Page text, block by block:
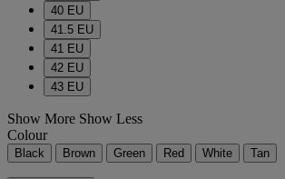
40 EU
41.5 EU
41 EU
42 EU
43 EU
Show More Show Less
Colour
Black Brown Green Red White Tan